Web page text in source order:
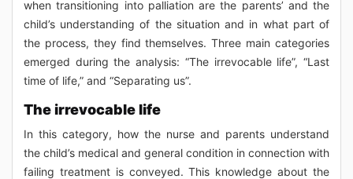
when transitioning into palliation are the parents’ and the
child’s understanding of the situation and in what part of
the process, they find themselves. Three main categories
emerged during the analysis: “The irrevocable life”, “Last
time of life,” and “Separating us”.
The irrevocable life
In this category, how the nurse and parents understand
the child’s medical and general condition in connection with
failing treatment is conveyed. This knowledge about the